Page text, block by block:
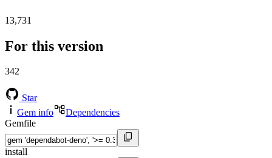
13,731
For this version
342
Star
Gem info
Dependencies
Gemfile
install